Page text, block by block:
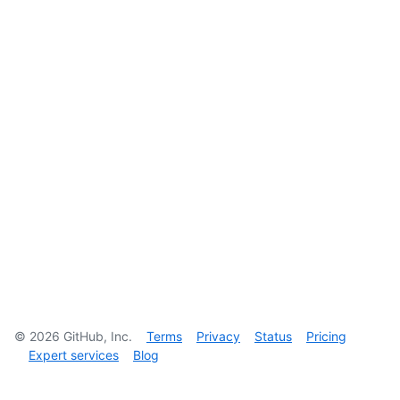
© 2026 GitHub, Inc. Terms Privacy Status
Pricing
Expert services
Blog